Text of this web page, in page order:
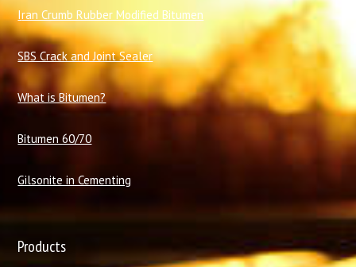
Iran Crumb Rubber Modified Bitumen
SBS Crack and Joint Sealer
What is Bitumen?
Bitumen 60/70
Gilsonite in Cementing
Products